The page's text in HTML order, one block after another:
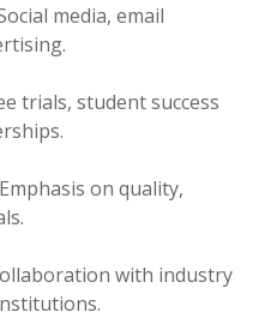
media, email
trials, student success
Emphasis on quality,
with industry